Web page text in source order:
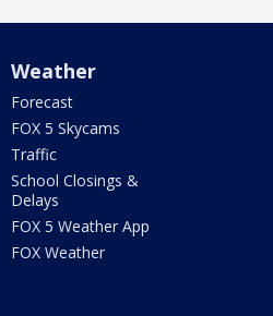
Weather
Forecast
FOX 5 Skycams
Traffic
School Closings &
Delays
FOX 5 Weather App
FOX Weather